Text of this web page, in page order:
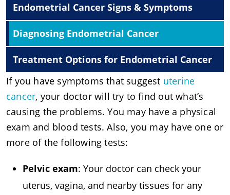
Endometrial Cancer Signs & Symptoms
Diagnosing Endometrial Cancer
Treatment Options for Endometrial Cancer
If you have symptoms that suggest uterine
cancer, your doctor will try to find out what’s
causing the problems. You may have a physical
exam and blood tests. Also, you may have one or
more of the following tests:
Pelvic exam: Your doctor can check your
uterus, vagina, and nearby tissues for any